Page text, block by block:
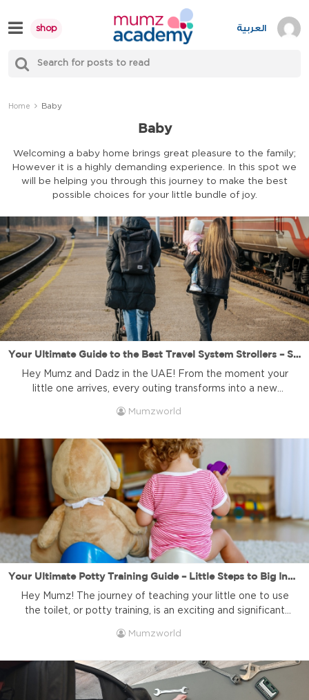
to
content
shop
Mumzworld
العربية
Home Baby
Baby
Welcoming a baby home brings great pleasure to the family;
However it is a highly demanding experience. In this spot we
will be helping you through this journey to make the best
possible choices for your little bundle of joy.
Your Ultimate Guide to the Best Travel System Strollers – Seamless Journeys and Unforgettable Memories! | Mumzworld
Hey Mumz and Dadz in the UAE! From the moment your
little one arrives, every outing transforms into a new
relaxing stroll in the park, or a family vacation, navigating
right gear. That’s where […]
Mumzworld
Your Ultimate Potty Training Guide – Little Steps to Big Independence!
Hey Mumz! The journey of teaching your little one to use
the toilet, or potty training, is an exciting and significant
like a daunting task, full of questions and advice from
trusted online baby shop in the […]
Mumzworld